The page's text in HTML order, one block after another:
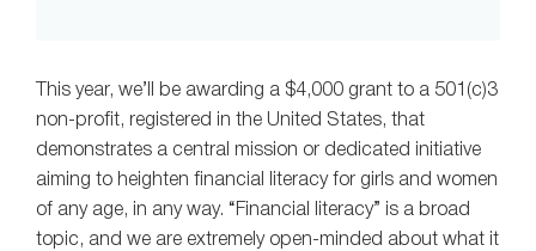
This year, we’ll be awarding a $4,000 grant to a 501(c)3
non-profit, registered in the United States, that
demonstrates a central mission or dedicated initiative
aiming to heighten financial literacy for girls and women
of any age, in any way. “Financial literacy” is a broad
topic, and we are extremely open-minded about what it